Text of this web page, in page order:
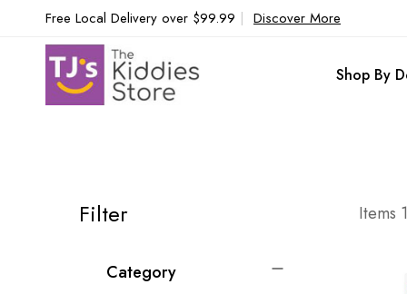
Free Local Delivery over $99.99 | Discover More
Shop By
Items 1
Filter
Category